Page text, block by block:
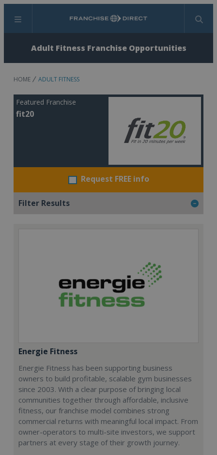
Menu Search
Adult Fitness Franchise Opportunities
HOME ADULT FITNESS
Featured Franchise
fit20
Request FREE info
Filter Results
Energie Fitness
Energie Fitness has been supporting business
owners to build profitable, scalable gym businesses
since 2003. With a clear purpose of bringing local
communities together through affordable, inclusive
fitness, our franchise model combines strong
commercial returns with meaningful local impact. From
owner-operators to multi-site investors, we support
partners at every stage of their growth journey.